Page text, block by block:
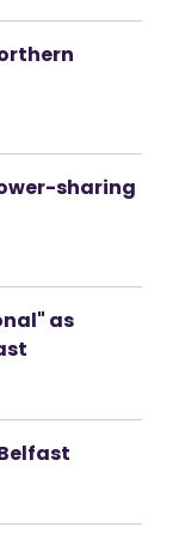
sharing
as